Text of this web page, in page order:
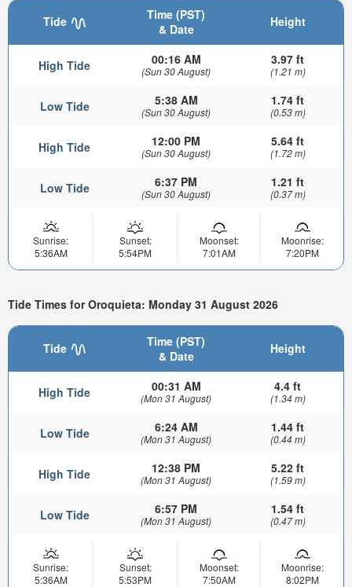
Tide
Time (PST)
& Date
Height
High Tide 00:16 AM
(Sun 30 August)
3.97 ft
(1.21 m)
Low Tide 5:38 AM
(Sun 30 August)
1.74 ft
(0.53 m)
High Tide 12:00 PM
(Sun 30 August)
5.64 ft
(1.72 m)
Low Tide 6:37 PM
(Sun 30 August)
1.21 ft
(0.37 m)
Sunrise:
5:36AM
Sunset:
5:54PM
Moonset:
7:01AM
Moonrise:
7:20PM
Tide Times for Oroquieta: Monday 31 August 2026
Tide
Time (PST)
& Date
Height
High Tide 00:31 AM
(Mon 31 August)
4.4 ft
(1.34 m)
Low Tide 6:24 AM
(Mon 31 August)
1.44 ft
(0.44 m)
High Tide 12:38 PM
(Mon 31 August)
5.22 ft
(1.59 m)
Low Tide 6:57 PM
(Mon 31 August)
1.54 ft
(0.47 m)
Sunrise:
5:36AM
Sunset:
5:53PM
Moonset:
7:50AM
Moonrise:
8:02PM